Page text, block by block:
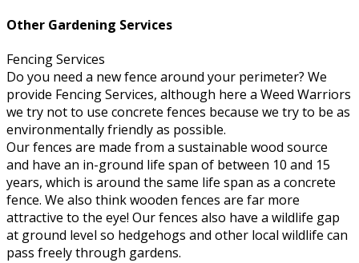
Other Gardening Services
Fencing Services
Do you need a new fence around your perimeter? We
provide Fencing Services, although here a Weed Warriors
we try not to use concrete fences because we try to be as
environmentally friendly as possible.
Our fences are made from a sustainable wood source
and have an in-ground life span of between 10 and 15
years, which is around the same life span as a concrete
fence. We also think wooden fences are far more
attractive to the eye! Our fences also have a wildlife gap
at ground level so hedgehogs and other local wildlife can
pass freely through gardens.